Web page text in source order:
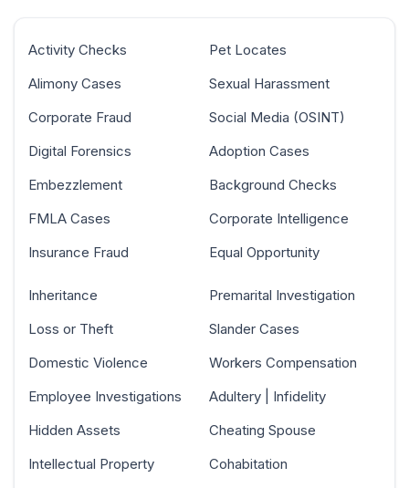
Activity Checks
Alimony Cases
Corporate Fraud
Digital Forensics
Embezzlement
FMLA Cases
Insurance Fraud
Pet Locates
Sexual Harassment
Social Media (OSINT)
Adoption Cases
Background Checks
Corporate Intelligence
Equal Opportunity
Inheritance
Loss or Theft
Domestic Violence
Employee Investigations
Hidden Assets
Intellectual Property
Premarital Investigation
Slander Cases
Workers Compensation
Adultery | Infidelity
Cheating Spouse
Cohabitation